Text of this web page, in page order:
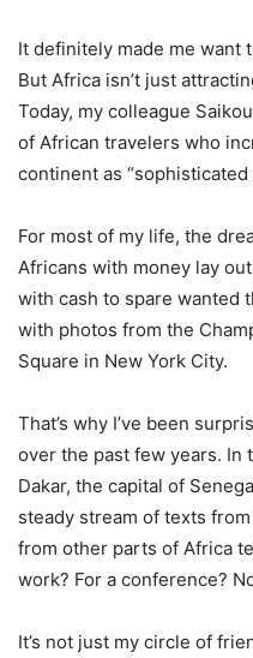
It definitely made me want
But Africa isn’t just
Today, my colleague
of African travelers who
continent as
For most of my life, the
Africans with money lay
with cash to spare wanted
with photos from the
Square in New York City.
That’s why I’ve been
over the past few years. In
Dakar, the capital of
steady stream of texts
from other parts of Africa
work? For a conference?
It’s not just my circle of